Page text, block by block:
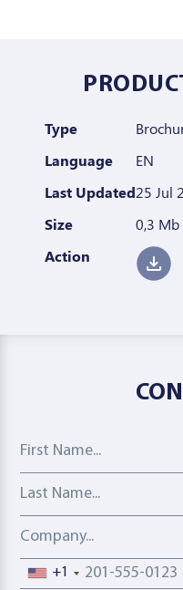
Type
Language
EN
Last Updated25 Jul
Size
0,3 Mb
Action
First Name
Last Name
Company
Phone number
+1